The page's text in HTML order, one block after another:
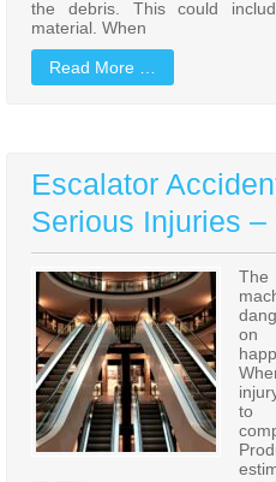
the debris. This could
material. When
Read More …
Escalator
Serious Injuries –
The
on
to